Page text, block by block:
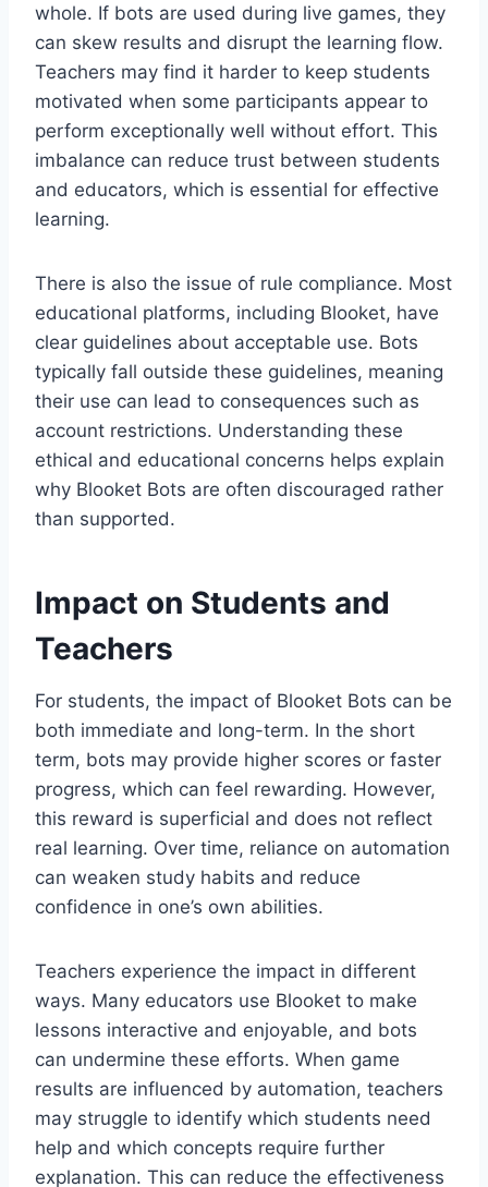
whole. If bots are used during live games, they
can skew results and disrupt the learning flow.
Teachers may find it harder to keep students
motivated when some participants appear to
perform exceptionally well without effort. This
imbalance can reduce trust between students
and educators, which is essential for effective
learning.
There is also the issue of rule compliance. Most
educational platforms, including Blooket, have
clear guidelines about acceptable use. Bots
typically fall outside these guidelines, meaning
their use can lead to consequences such as
account restrictions. Understanding these
ethical and educational concerns helps explain
why Blooket Bots are often discouraged rather
than supported.
Impact on Students and
Teachers
For students, the impact of Blooket Bots can be
both immediate and long-term. In the short
term, bots may provide higher scores or faster
progress, which can feel rewarding. However,
this reward is superficial and does not reflect
real learning. Over time, reliance on automation
can weaken study habits and reduce
confidence in one’s own abilities.
Teachers experience the impact in different
ways. Many educators use Blooket to make
lessons interactive and enjoyable, and bots
can undermine these efforts. When game
results are influenced by automation, teachers
may struggle to identify which students need
help and which concepts require further
explanation. This can reduce the effectiveness